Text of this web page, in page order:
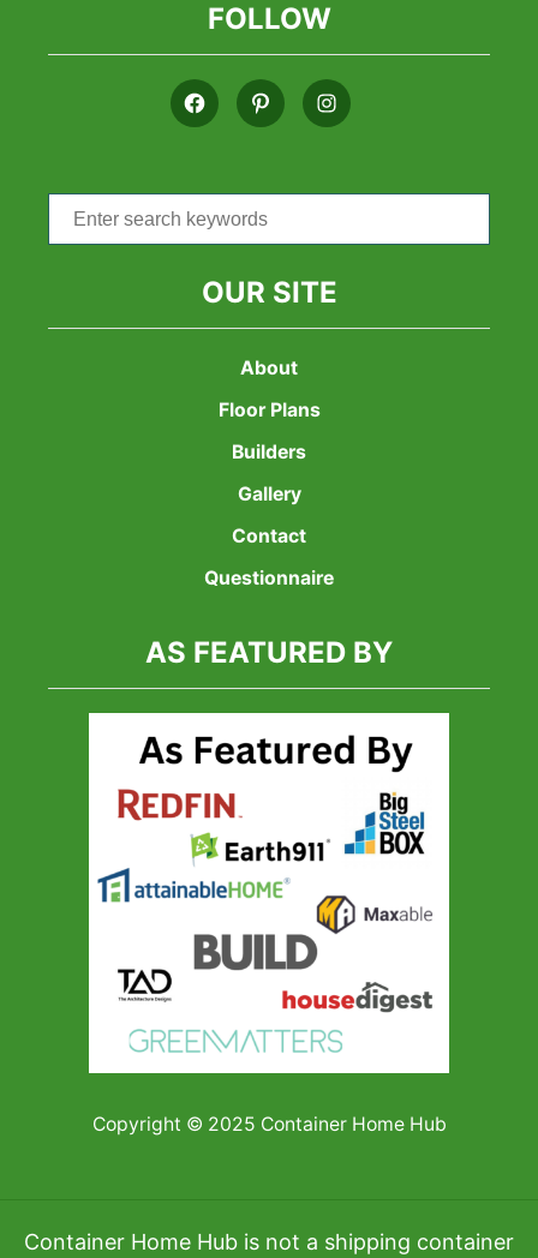
FOLLOW
Search
OUR SITE
About
Floor Plans
Builders
Gallery
Contact
Questionnaire
AS FEATURED BY
Copyright © 2025 Container Home Hub
Container Home Hub is not a shipping container